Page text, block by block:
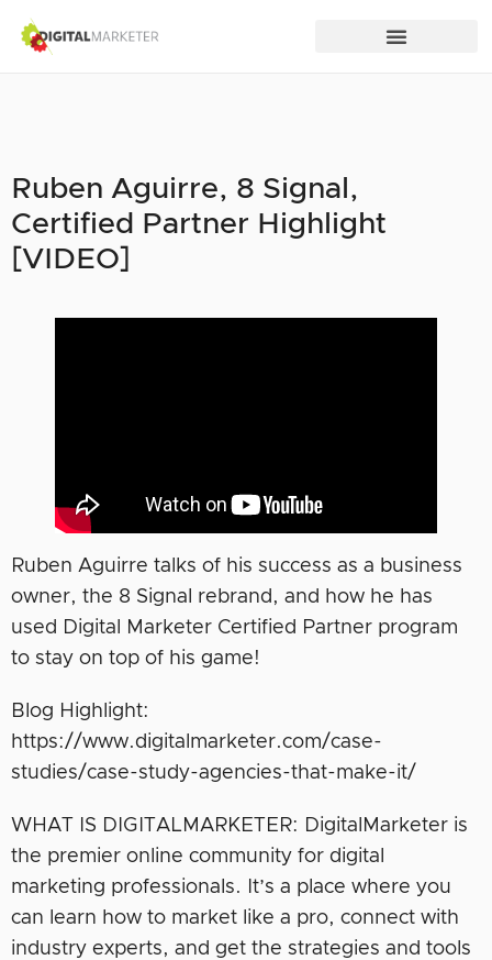
Ruben Aguirre, 8 Signal,
Certified Partner Highlight
[VIDEO]
Ruben Aguirre talks of his success as a business
owner, the 8 Signal rebrand, and how he has
used Digital Marketer Certified Partner program
to stay on top of his game!
Blog Highlight:
https://www.digitalmarketer.com/case-
studies/case-study-agencies-that-make-it/
WHAT IS DIGITALMARKETER: DigitalMarketer is
the premier online community for digital
marketing professionals. It’s a place where you
can learn how to market like a pro, connect with
industry experts, and get the strategies and tools